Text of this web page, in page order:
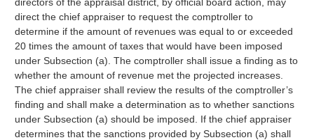
direct the chief appraiser to request the comptroller to
determine if the amount of revenues was equal to or exceeded
20 times the amount of taxes that would have been imposed
under Subsection (a). The comptroller shall issue a finding as to
whether the amount of revenue met the projected increases.
The chief appraiser shall review the results of the comptroller’s
finding and shall make a determination as to whether sanctions
under Subsection (a) should be imposed. If the chief appraiser
determines that the sanctions provided by Subsection (a) shall